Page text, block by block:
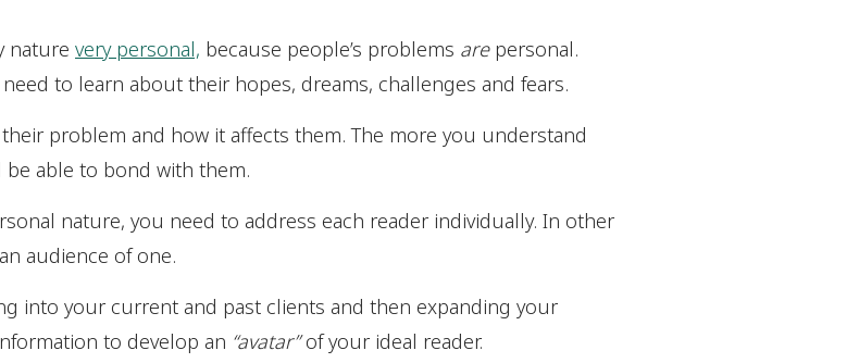
nature very personal, because people’s problems arepersonal.
to learn about their hopes, dreams, challenges and fears.
problem and how it affects them. The more you understand
be able to bond with them.
nature, you need to address each reader individually. In other
audience of one.
into your current and past clients and then expanding your
to develop an “avatar”of your ideal reader.